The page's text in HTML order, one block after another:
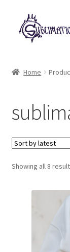
Skip
to
navigation
Skip
to
content
My account
Loyalty Scheme
Follow Us
Home
Showing all 8